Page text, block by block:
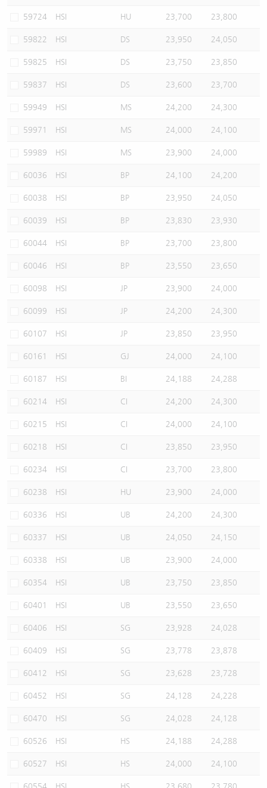
59724 HSI HU 23,700 23,800
59822 HSI DS 23,950 24,050
59825 HSI DS 23,750 23,850
59837 HSI DS 23,600 23,700
59949 HSI MS 24,200 24,300
59971 HSI MS 24,000 24,100
59989 HSI MS 23,900 24,000
60036 HSI BP 24,100 24,200
60038 HSI BP 23,950 24,050
60039 HSI BP 23,830 23,930
60044 HSI BP 23,700 23,800
60046 HSI BP 23,550 23,650
60098 HSI JP 23,900 24,000
60099 HSI JP 24,200 24,300
60107 HSI JP 23,850 23,950
60161 HSI GJ 24,000 24,100
60187 HSI BI 24,188 24,288
60214 HSI CI 24,200 24,300
60215 HSI CI 24,000 24,100
60218 HSI CI 23,850 23,950
60234 HSI CI 23,700 23,800
60238 HSI HU 23,900 24,000
60336 HSI UB 24,200 24,300
60337 HSI UB 24,050 24,150
60338 HSI UB 23,900 24,000
60354 HSI UB 23,750 23,850
60401 HSI UB 23,550 23,650
60406 HSI SG 23,928 24,028
60409 HSI SG 23,778 23,878
60412 HSI SG 23,628 23,728
60452 HSI SG 24,128 24,228
60470 HSI SG 24,028 24,128
60526 HSI HS 24,188 24,288
60527 HSI HS 24,000 24,100